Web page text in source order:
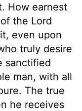
How earnest
the Lord
even upon
truly desire
sanctified
man, with all
The true
he receives